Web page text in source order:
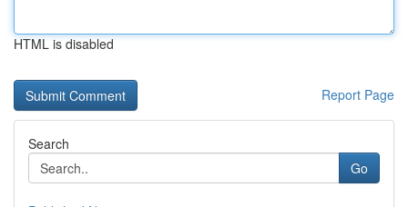
HTML is disabled
Report Page
Search
Go